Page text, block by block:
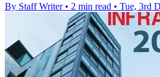
By Staff Writer • 2 min read • Tue, 3rd